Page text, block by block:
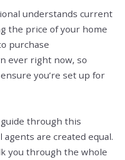
understands current
the price of your home
purchase
ever right now, so
you’re set up for
through this
are created equal.
you through the whole